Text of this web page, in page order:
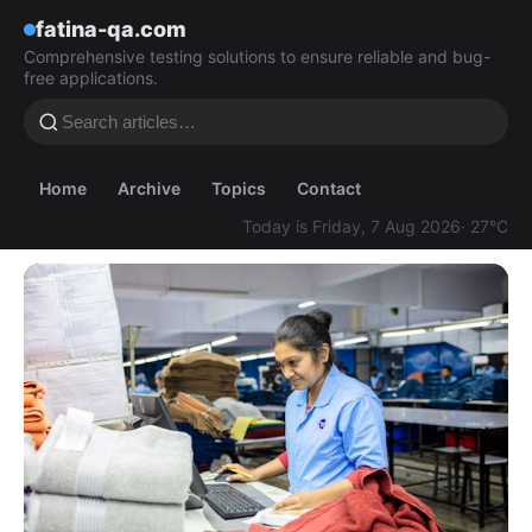
fatina-qa.com
Comprehensive testing solutions to ensure reliable and bug-
free applications.
Home Archive Topics
Contact
Today is Friday, 7 Aug 2026· 27°C